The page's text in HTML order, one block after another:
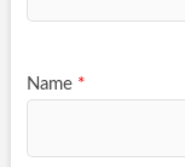
Name *